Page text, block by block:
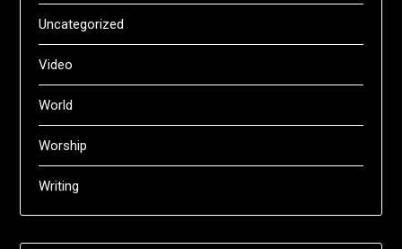
Uncategorized
Video
World
Worship
Writing